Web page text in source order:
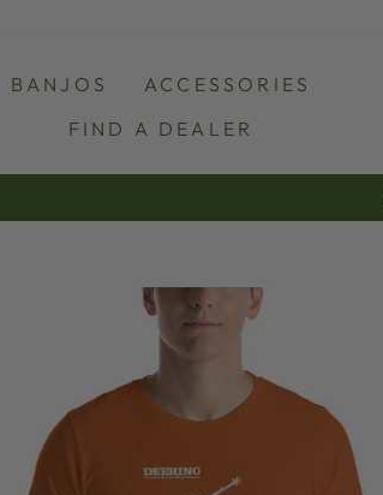
BANJOS
ACCESSORIES
FIND A DEALER